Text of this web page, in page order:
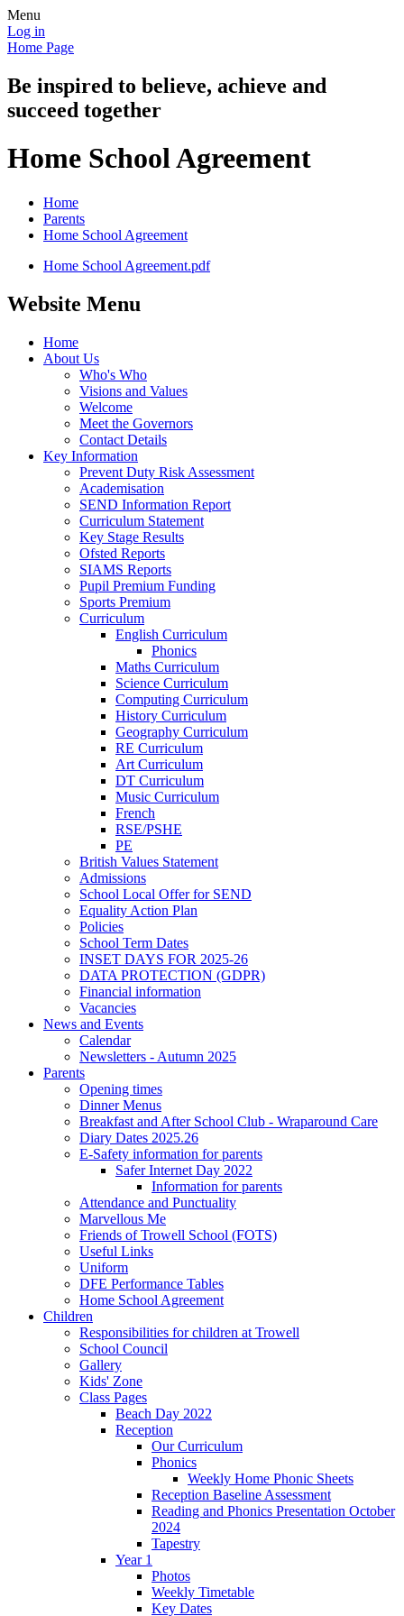
Menu
Log in
Home Page
Be inspired to believe, achieve and
succeed together
Home School Agreement
Home
Parents
Home School Agreement
Home School Agreement.pdf
Website Menu
Home
About Us
Who's Who
Visions and Values
Welcome
Meet the Governors
Contact Details
Key Information
Prevent Duty Risk Assessment
Academisation
SEND Information Report
Curriculum Statement
Key Stage Results
Ofsted Reports
SIAMS Reports
Pupil Premium Funding
Sports Premium
Curriculum
English Curriculum
Phonics
Maths Curriculum
Science Curriculum
Computing Curriculum
History Curriculum
Geography Curriculum
RE Curriculum
Art Curriculum
DT Curriculum
Music Curriculum
French
RSE/PSHE
PE
British Values Statement
Admissions
School Local Offer for SEND
Equality Action Plan
Policies
School Term Dates
INSET DAYS FOR 2025-26
DATA PROTECTION (GDPR)
Financial information
Vacancies
News and Events
Calendar
Newsletters - Autumn 2025
Parents
Opening times
Dinner Menus
Breakfast and After School Club - Wraparound Care
Diary Dates 2025.26
E-Safety information for parents
Safer Internet Day 2022
Information for parents
Attendance and Punctuality
Marvellous Me
Friends of Trowell School (FOTS)
Useful Links
Uniform
DFE Performance Tables
Home School Agreement
Children
Responsibilities for children at Trowell
School Council
Gallery
Kids' Zone
Class Pages
Beach Day 2022
Reception
Our Curriculum
Phonics
Weekly Home Phonic Sheets
Reception Baseline Assessment
Reading and Phonics Presentation October
2024
Tapestry
Year 1
Photos
Weekly Timetable
Key Dates